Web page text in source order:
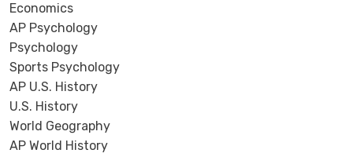
Economics
AP Psychology
Psychology
Sports Psychology
AP U.S. History
U.S. History
World Geography
AP World History